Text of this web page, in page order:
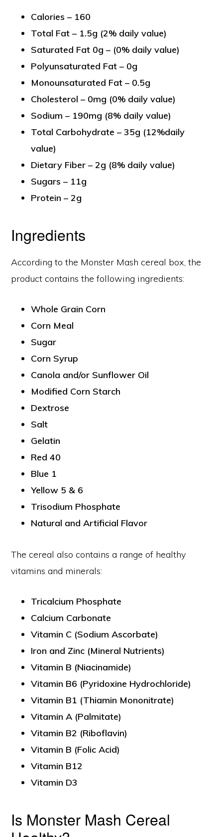
Calories – 160
Total Fat – 1.5g (2% daily value)
Saturated Fat 0g – (0% daily value)
Polyunsaturated Fat – 0g
Monounsaturated Fat – 0.5g
Cholesterol – 0mg (0% daily value)
Sodium – 190mg (8% daily value)
Total Carbohydrate – 35g (12%daily
value)
Dietary Fiber – 2g (8% daily value)
Sugars – 11g
Protein – 2g
Ingredients
According to the Monster Mash cereal box, the
product contains the following ingredients:
Whole Grain Corn
Corn Meal
Sugar
Corn Syrup
Canola and/or Sunflower Oil
Modified Corn Starch
Dextrose
Salt
Gelatin
Red 40
Blue 1
Yellow 5 & 6
Trisodium Phosphate
Natural and Artificial Flavor
The cereal also contains a range of healthy
vitamins and minerals:
Tricalcium Phosphate
Calcium Carbonate
Vitamin C (Sodium Ascorbate)
Iron and Zinc (Mineral Nutrients)
Vitamin B (Niacinamide)
Vitamin B6 (Pyridoxine Hydrochloride)
Vitamin B1 (Thiamin Mononitrate)
Vitamin A (Palmitate)
Vitamin B2 (Riboflavin)
Vitamin B (Folic Acid)
Vitamin B12
Vitamin D3
Is Monster Mash Cereal